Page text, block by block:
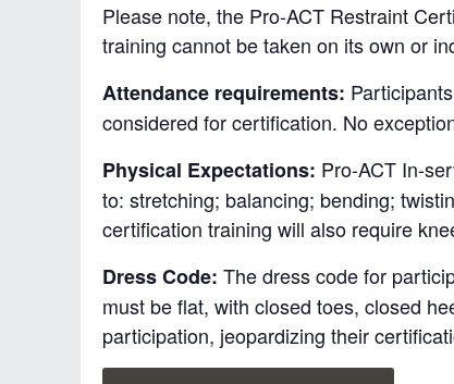
Please note, the Pro-ACT Restraint
training cannot be taken on its own or
Attendance requirements:
considered for certification. No
Physical Expectations: Pro-ACT In-
to: stretching; balancing; bending;
certification training will also require
Dress Code: The dress code for
must be flat, with closed toes, closed
participation, jeopardizing their